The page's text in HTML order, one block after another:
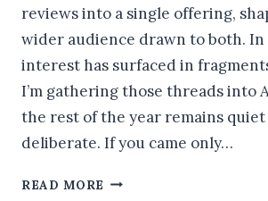
reviews into a single offering,
wider audience drawn to both. In
interest has surfaced in
I’m gathering those threads into
the rest of the year remains
deliberate. If you came only…
READ MORE GNOMES: